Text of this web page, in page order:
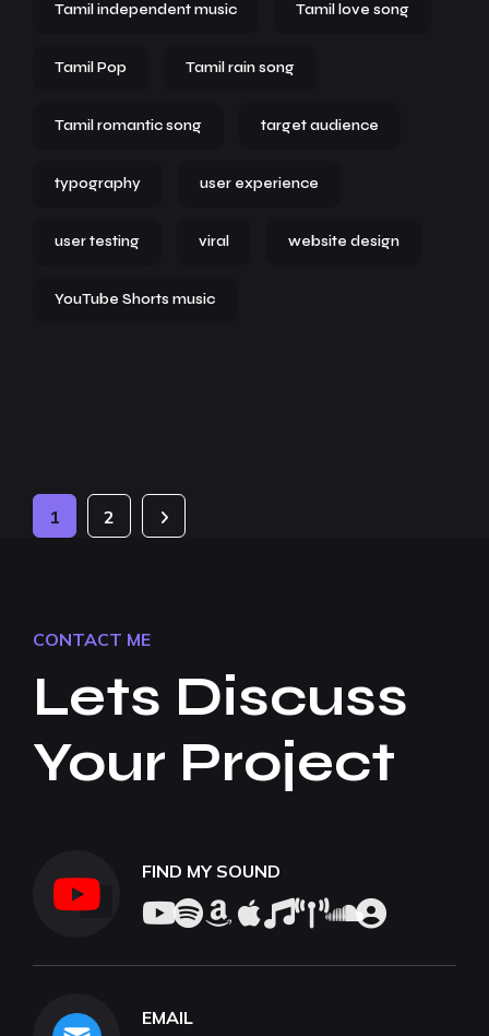
Tamil independent music Tamil love song
Tamil Pop Tamil rain song
Tamil romantic song target audience
typography user experience
user testing viral website design
YouTube Shorts music
1 2
CONTACT ME
Lets Discuss
Your Project
FIND MY SOUND
EMAIL